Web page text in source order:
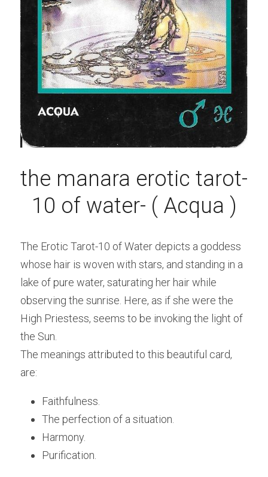
the manara erotic tarot-
10 of water- ( Acqua )
The Erotic Tarot-10 of Water depicts a goddess
whose hair is woven with stars, and standing in a
lake of pure water, saturating her hair while
observing the sunrise. Here, as if she were the
High Priestess, seems to be invoking the light of
the Sun.
The meanings attributed to this beautiful card,
are:
Faithfulness.
The perfection of a situation.
Harmony.
Purification.